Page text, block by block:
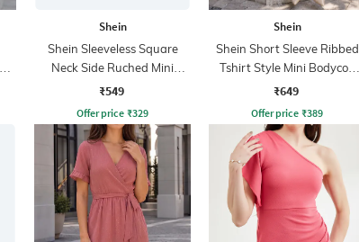
Shein
Shein Sleeveless Square
Neck Side Ruched Mini
Bodycon Dress
₹549
Offer price ₹329
Shein
Shein Short Sleeve Ribbed
Tshirt Style Mini Bodycon
Dress
₹649
Offer price ₹389